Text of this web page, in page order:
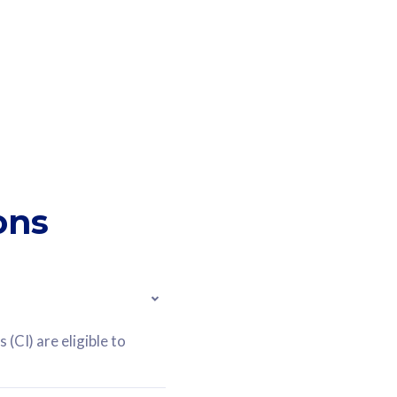
(CI) are eligible to